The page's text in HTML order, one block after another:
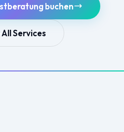
buchen
Services